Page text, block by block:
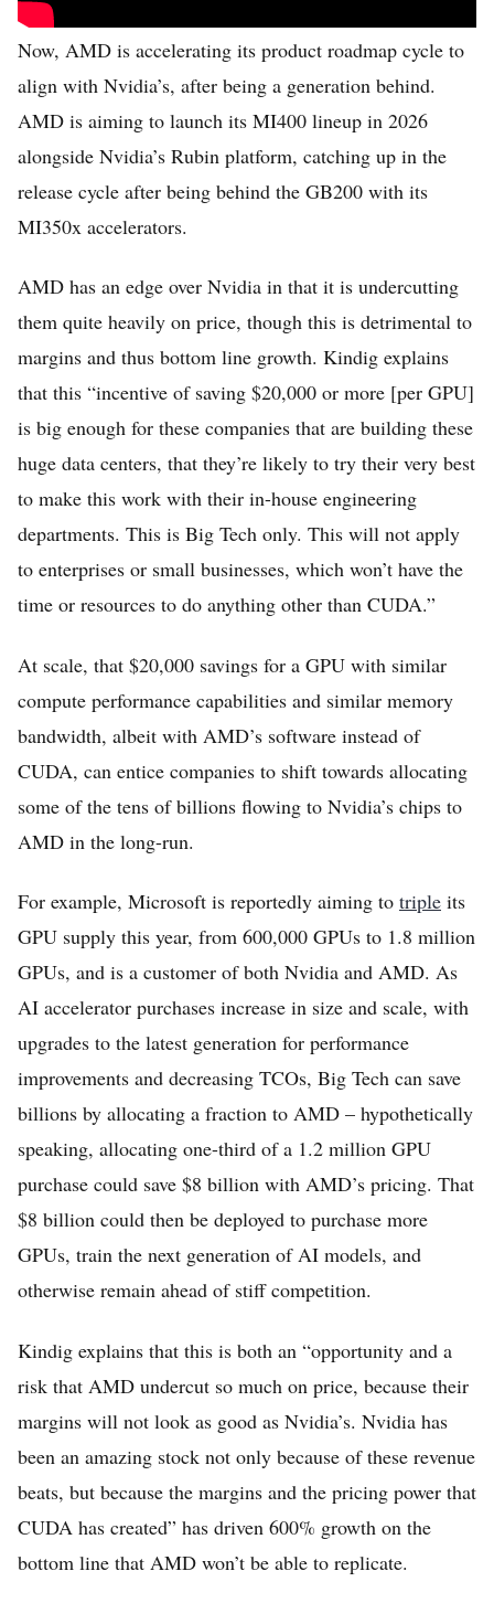
Now, AMD is accelerating its product roadmap cycle to
align with Nvidia’s, after being a generation behind.
AMD is aiming to launch its MI400 lineup in 2026
alongside Nvidia’s Rubin platform, catching up in the
release cycle after being behind the GB200 with its
MI350x accelerators.
AMD has an edge over Nvidia in that it is undercutting
them quite heavily on price, though this is detrimental to
margins and thus bottom line growth. Kindig explains
that this “incentive of saving $20,000 or more [per GPU]
is big enough for these companies that are building these
huge data centers, that they’re likely to try their very best
to make this work with their in-house engineering
departments. This is Big Tech only. This will not apply
to enterprises or small businesses, which won’t have the
time or resources to do anything other than CUDA.”
At scale, that $20,000 savings for a GPU with similar
compute performance capabilities and similar memory
bandwidth, albeit with AMD’s software instead of
CUDA, can entice companies to shift towards allocating
some of the tens of billions flowing to Nvidia’s chips to
AMD in the long-run.
For example, Microsoft is reportedly aiming to triple its
GPU supply this year, from 600,000 GPUs to 1.8 million
GPUs, and is a customer of both Nvidia and AMD. As
AI accelerator purchases increase in size and scale, with
upgrades to the latest generation for performance
improvements and decreasing TCOs, Big Tech can save
billions by allocating a fraction to AMD – hypothetically
speaking, allocating one-third of a 1.2 million GPU
purchase could save $8 billion with AMD’s pricing. That
$8 billion could then be deployed to purchase more
GPUs, train the next generation of AI models, and
otherwise remain ahead of stiff competition.
Kindig explains that this is both an “opportunity and a
risk that AMD undercut so much on price, because their
margins will not look as good as Nvidia’s. Nvidia has
been an amazing stock not only because of these revenue
beats, but because the margins and the pricing power that
CUDA has created” has driven 600% growth on the
bottom line that AMD won’t be able to replicate.